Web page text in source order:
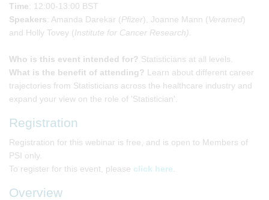
Time: 12:00-13:00 BST
Speakers: Amanda Darekar (Pfizer), Joanne Mann (Veramed)
and Holly Tovey (Institute for Cancer Research).
Who is this event intended for? Statisticians at all levels.
What is the benefit of attending? Learn about different career
trajectories from Statisticians across the healthcare industry and
expand your view on the role of 'Statistician'.
Registration
Registration for this webinar is free, and is open to Members of
PSI only.
To register for this event, please click here
Overview